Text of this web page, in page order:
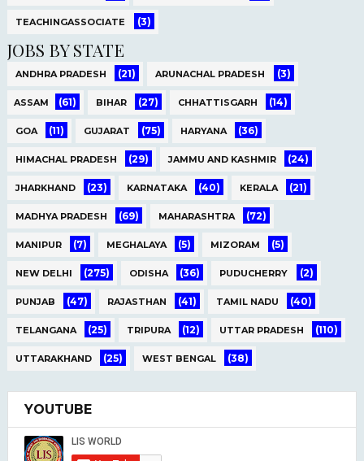
TEACHINGASSOCIATE (3)
JOBS BY STATE
ANDHRA PRADESH (21) ARUNACHAL PRADESH (3)
ASSAM (61) BIHAR (27) CHHATTISGARH (14)
GOA (11) GUJARAT (75) HARYANA (36)
HIMACHAL PRADESH (29) JAMMU AND KASHMIR (24)
JHARKHAND (23) KARNATAKA (40) KERALA (21)
MADHYA PRADESH (69) MAHARASHTRA (72)
MANIPUR (7) MEGHALAYA (5) MIZORAM (5)
NEW DELHI (275) ODISHA (36) PUDUCHERRY (2)
PUNJAB (47) RAJASTHAN (41) TAMIL NADU (40)
TELANGANA (25) TRIPURA (12) UTTAR PRADESH (110)
UTTARAKHAND (25) WEST BENGAL (38)
YOUTUBE